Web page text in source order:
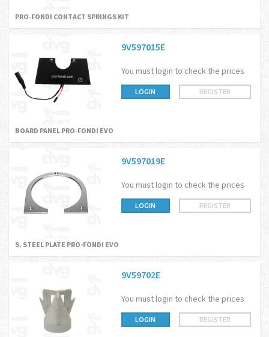
PRO-FONDI CONTACT SPRINGS KIT
9V597015E
You must login to check the prices
LOGIN REGISTER
BOARD PANEL PRO-FONDI EVO
9V597019E
You must login to check the prices
LOGIN REGISTER
S. STEEL PLATE PRO-FONDI EVO
9V59702E
You must login to check the prices
LOGIN REGISTER